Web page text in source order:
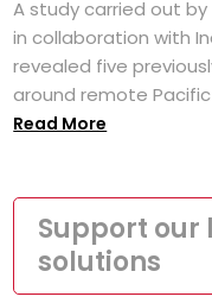
A study carried out
in collaboration with
revealed five
around remote Pacific
Read More
Support our
solutions